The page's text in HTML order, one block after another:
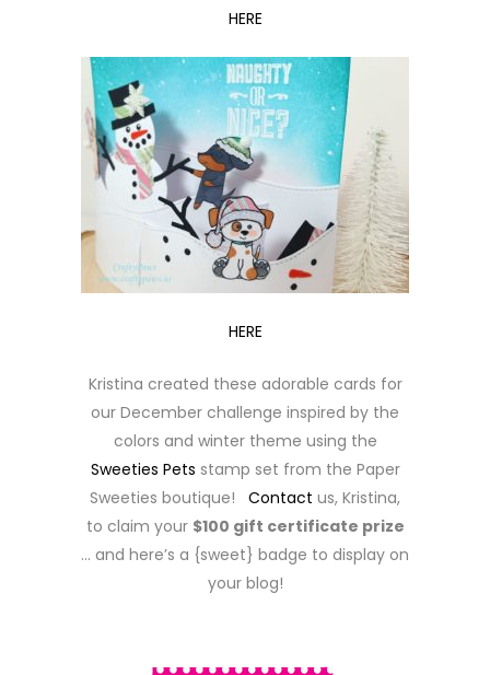
HERE
HERE
Kristina created these adorable cards for
our December challenge inspired by the
colors and winter theme using the
Sweeties Pets stamp set from the Paper
Sweeties boutique! Contact us, Kristina,
to claim your $100 gift certificate prize
… and here’s a {sweet} badge to display on
your blog!